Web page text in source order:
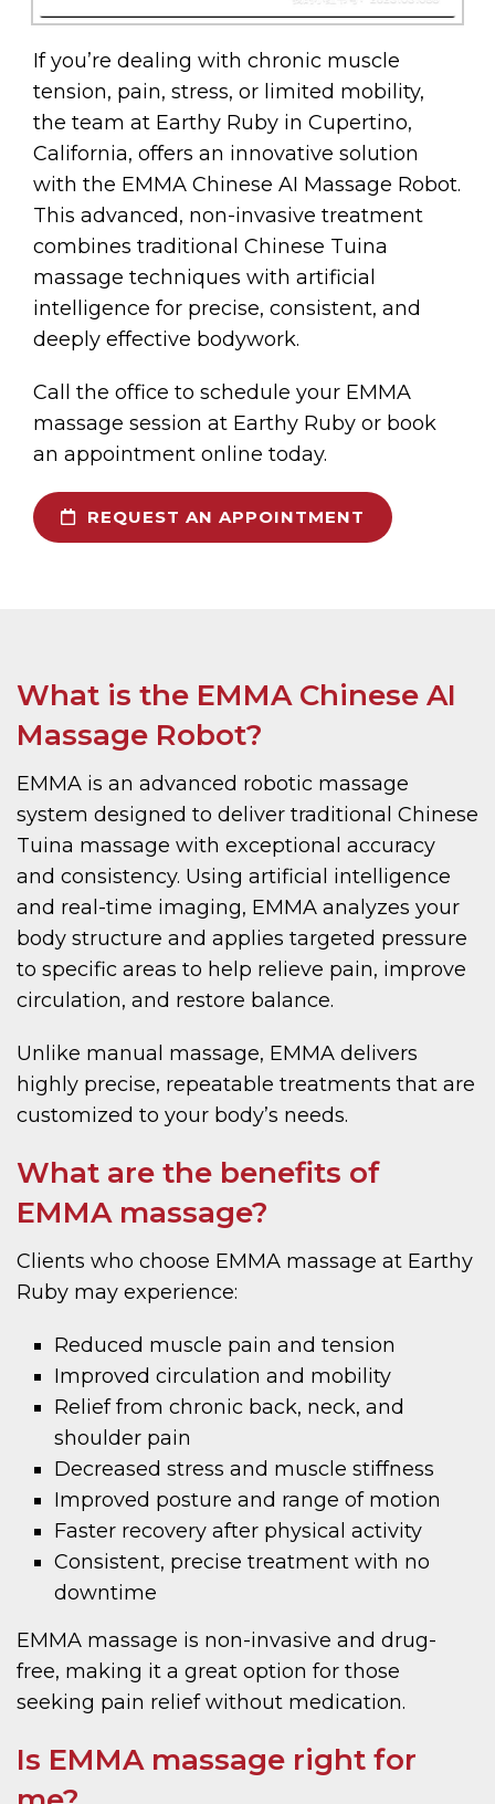
If you’re dealing with chronic muscle
tension, pain, stress, or limited mobility,
the team at Earthy Ruby in Cupertino,
California, offers an innovative solution
with the EMMA Chinese AI Massage Robot.
This advanced, non-invasive treatment
combines traditional Chinese Tuina
massage techniques with artificial
intelligence for precise, consistent, and
deeply effective bodywork.
Call the office to schedule your EMMA
massage session at Earthy Ruby or book
an appointment online today.
REQUEST AN APPOINTMENT
What is the EMMA Chinese AI
Massage Robot?
EMMA is an advanced robotic massage
system designed to deliver traditional Chinese
Tuina massage with exceptional accuracy
and consistency. Using artificial intelligence
and real-time imaging, EMMA analyzes your
body structure and applies targeted pressure
to specific areas to help relieve pain, improve
circulation, and restore balance.
Unlike manual massage, EMMA delivers
highly precise, repeatable treatments that are
customized to your body’s needs.
What are the benefits of
EMMA massage?
Clients who choose EMMA massage at Earthy
Ruby may experience:
Reduced muscle pain and tension
Improved circulation and mobility
Relief from chronic back, neck, and
shoulder pain
Decreased stress and muscle stiffness
Improved posture and range of motion
Faster recovery after physical activity
Consistent, precise treatment with no
downtime
EMMA massage is non-invasive and drug-
free, making it a great option for those
seeking pain relief without medication.
Is EMMA massage right for